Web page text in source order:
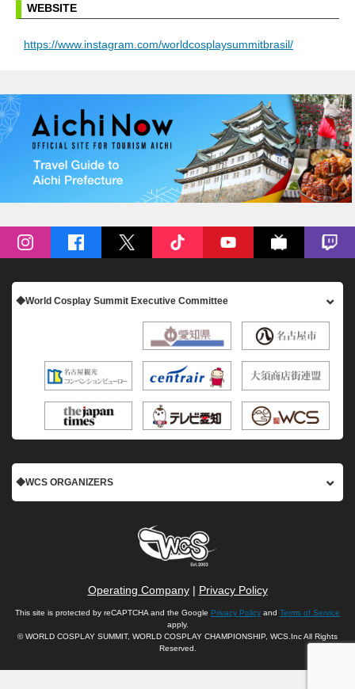
WEBSITE
https://www.instagram.com/worldcosplaysummitbrasil/
◆World Cosplay Summit Executive Committee
◆WCS ORGANIZERS
Operating Company| Privacy Policy
This site is protected by reCAPTCHA and the Google Privacy Policy and Terms of Service
apply.
© WORLD COSPLAY SUMMIT, WORLD COSPLAY CHAMPIONSHIP, WCS.Inc All Rights
Reserved.